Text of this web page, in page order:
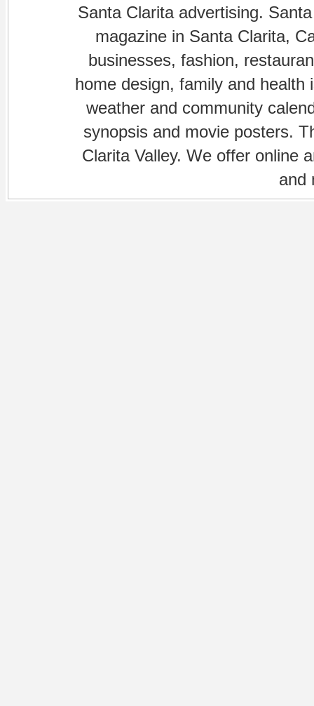
Santa Clarita advertising.
magazine in Santa Clarita,
businesses, fashion,
home design, family and
weather and community
synopsis and movie posters.
Clarita Valley. We offer online
and